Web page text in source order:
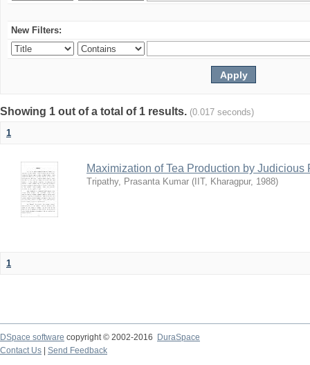
New Filters:
Showing 1 out of a total of 1 results. (0.017 seconds)
1
Maximization of Tea Production by Judicious
Tripathy, Prasanta Kumar ( IIT, Kharagpur, 1988)
1
DSpace software copyright © 2002-2016
DuraSpace
Contact Us
Send Feedback